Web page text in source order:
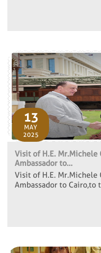
13
MAY
2025
Visit of H.E. Mr.Michele
Ambassador to...
Visit of H.E. Mr.Michele
Ambassador to Cairo,to